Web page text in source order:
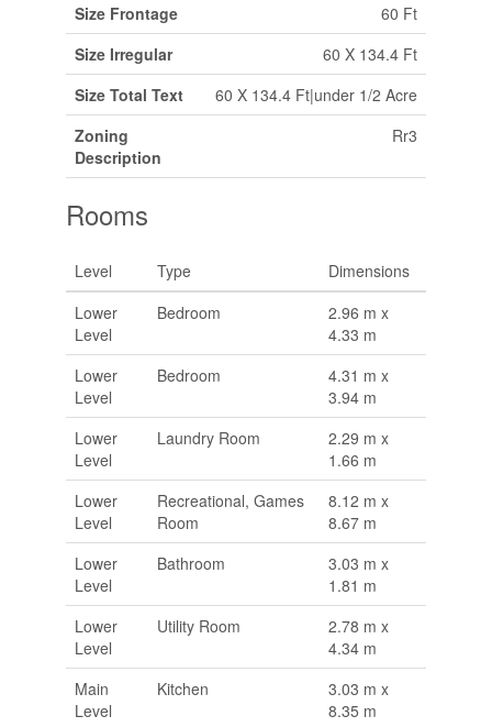
Size Frontage
60 Ft
Size Irregular
60 X 134.4 Ft
Size Total Text
60 X 134.4 Ft|under 1/2 Acre
Zoning
Description
Rr3
Rooms
Level Type
Dimensions
Lower
Level
Bedroom
2.96 m x
4.33 m
Lower
Level
Bedroom
4.31 m x
3.94 m
Lower
Level
Laundry Room
2.29 m x
1.66 m
Lower
Level
Recreational, Games
Room
8.12 m x
8.67 m
Lower
Level
Bathroom
3.03 m x
1.81 m
Lower
Level
Utility Room
2.78 m x
4.34 m
Main
Level
Kitchen
3.03 m x
8.35 m